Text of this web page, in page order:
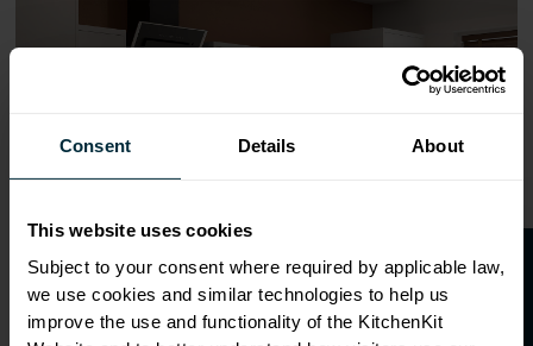
Consent Details About
This website uses cookies
Subject to your consent where required by applicable law,
we use cookies and similar technologies to help us
improve the use and functionality of the KitchenKit